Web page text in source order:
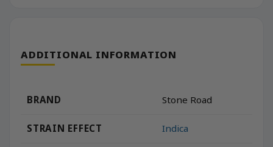
ADDITIONAL INFORMATION
BRAND Stone Road
STRAIN EFFECT Indica